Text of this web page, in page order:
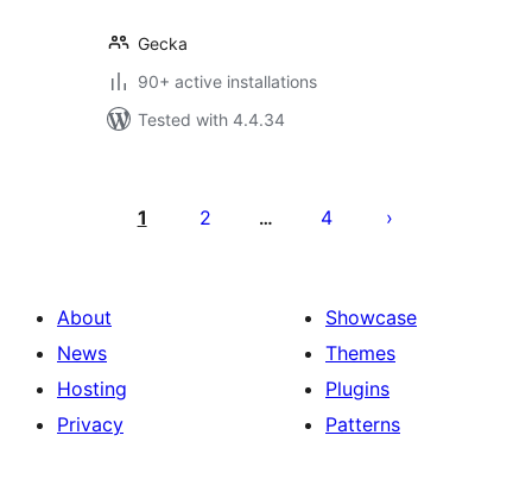
Gecka
90+ active installations
Tested with 4.4.34
pagination
1 2 … 4
About
News
Hosting
Privacy
Showcase
Themes
Plugins
Patterns